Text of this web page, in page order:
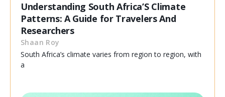
Understanding South Africa’S Climate
Patterns: A Guide for Travelers And
Researchers
Shaan Roy
South Africa’s climate varies from region to region, with
a